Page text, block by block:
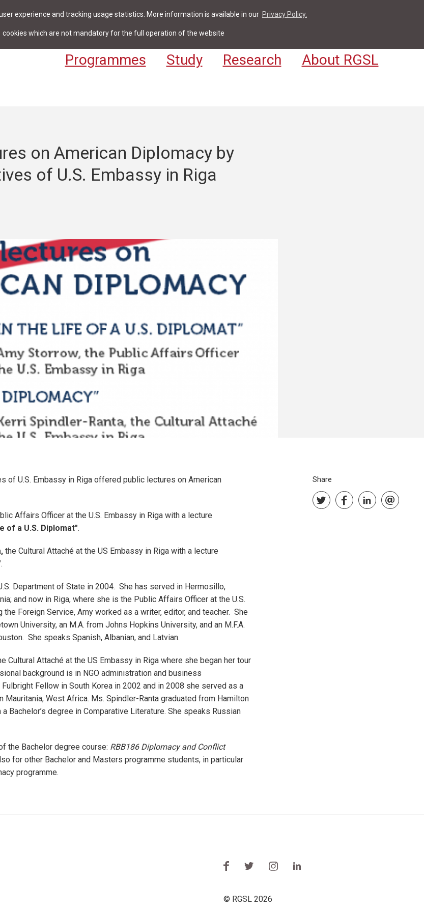
experience and tracking usage statistics. More information is available in our Privacy Policy.
cookies which are not mandatory for the full operation of the website
News & Events Library Contact For Students & Staff
Programmes Study Research About RGSL
on American Diplomacy by
of U.S. Embassy in Riga
of U.S. Embassy in Riga offered public lectures on American
Affairs Officer at the U.S. Embassy in Riga with a lecture
of a U.S. Diplomat".
the Cultural Attaché at the US Embassy in Riga with a lecture
.
Department of State in 2004. She has served in Hermosillo,
and now in Riga, where she is the Public Affairs Officer at the U.S.
Foreign Service, Amy worked as a writer, editor, and teacher. She
University, an M.A. from Johns Hopkins University, and an M.F.A.
She speaks Spanish, Albanian, and Latvian.
Cultural Attaché at the US Embassy in Riga where she began her tour
background is in NGO administration and business
Fellow in South Korea in 2002 and in 2008 she served as a
Mauritania, West Africa. Ms. Spindler-Ranta graduated from Hamilton
Bachelor’s degree in Comparative Literature. She speaks Russian
the Bachelor degree course: RBB186 Diplomacy and Conflict
for other Bachelor and Masters programme students, in particular
programme.
Share
© RGSL 2026